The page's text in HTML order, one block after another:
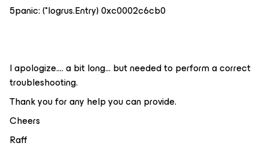
5panic: (*logrus.Entry) 0xc0002c6cb0
I apologize…. a bit long… but needed to perform a correct
troubleshooting.
Thank you for any help you can provide.
Cheers
Raff